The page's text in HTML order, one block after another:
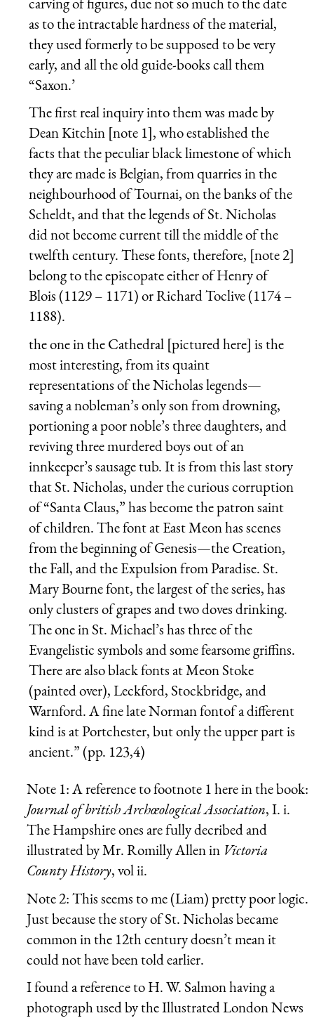
as to the intractable hardness of the material,
they used formerly to be supposed to be very
early, and all the old guide-books call them
“Saxon.’
The first real inquiry into them was made by
Dean Kitchin [note 1], who established the
facts that the peculiar black limestone of which
they are made is Belgian, from quarries in the
neighbourhood of Tournai, on the banks of the
Scheldt, and that the legends of St. Nicholas
did not become current till the middle of the
twelfth century. These fonts, therefore, [note 2]
belong to the episcopate either of Henry of
Blois (1129 – 1171) or Richard Toclive (1174 –
1188).
the one in the Cathedral [pictured here] is the
most interesting, from its quaint
representations of the Nicholas legends—
saving a nobleman’s only son from drowning,
portioning a poor noble’s three daughters, and
reviving three murdered boys out of an
innkeeper’s sausage tub. It is from this last story
that St. Nicholas, under the curious corruption
of “Santa Claus,” has become the patron saint
of children. The font at East Meon has scenes
from the beginning of Genesis—the Creation,
the Fall, and the Expulsion from Paradise. St.
Mary Bourne font, the largest of the series, has
only clusters of grapes and two doves drinking.
The one in St. Michael’s has three of the
Evangelistic symbols and some fearsome griffins.
There are also black fonts at Meon Stoke
(painted over), Leckford, Stockbridge, and
Warnford. A fine late Norman fontof a different
kind is at Portchester, but only the upper part is
ancient.” (pp. 123,4)
Note 1: A reference to footnote 1 here in the book:
Journal of british Archœological Association, I. i.
The Hampshire ones are fully decribed and
illustrated by Mr. Romilly Allen in Victoria
County History, vol ii.
Note 2: This seems to me (Liam) pretty poor logic.
Just because the story of St. Nicholas became
common in the 12th century doesn’t mean it
could not have been told earlier.
I found a reference to H. W. Salmon having a
photograph used by the Illustrated London News